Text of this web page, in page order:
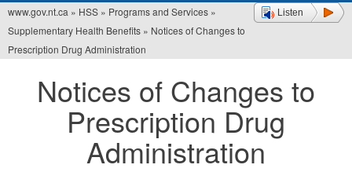
Listen
You
are
here
www.gov.nt.ca » HSS » Programs and Services »
Supplementary Health Benefits » Notices of Changes to
Prescription Drug Administration
Notices of Changes to
Prescription Drug
Administration